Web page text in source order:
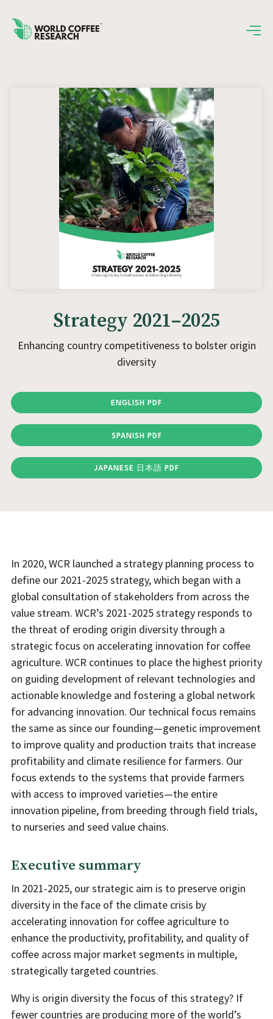
Strategy 2021–2025
Enhancing country competitiveness to bolster origin
diversity
ENGLISH PDF
SPANISH PDF
JAPANESE 日本語 PDF
In 2020, WCR launched a strategy planning process to
define our 2021-2025 strategy, which began with a
global consultation of stakeholders from across the
value stream. WCR’s 2021-2025 strategy responds to
the threat of eroding origin diversity through a
strategic focus on accelerating innovation for coffee
agriculture. WCR continues to place the highest priority
on guiding development of relevant technologies and
actionable knowledge and fostering a global network
for advancing innovation. Our technical focus remains
the same as since our founding—genetic improvement
to improve quality and production traits that increase
profitability and climate resilience for farmers. Our
focus extends to the systems that provide farmers
with access to improved varieties—the entire
innovation pipeline, from breeding through field trials,
to nurseries and seed value chains.
Executive summary
In 2021-2025, our strategic aim is to preserve origin
diversity in the face of the climate crisis by
accelerating innovation for coffee agriculture to
enhance the productivity, profitability, and quality of
coffee across major market segments in multiple,
strategically targeted countries.
Why is origin diversity the focus of this strategy? If
fewer countries are producing more of the world’s